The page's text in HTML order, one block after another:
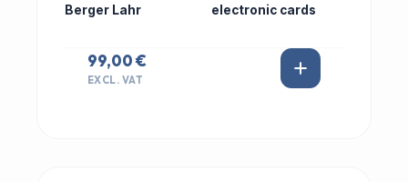
Berger Lahr electronic cards
99,00 €
EXCL. VAT